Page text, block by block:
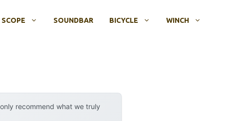
SCOPE SOUNDBAR BICYCLE WINCH
recommend what we truly